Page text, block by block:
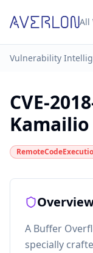
All
Vulnerability
CVE-
Kamailio
A Buffer
specially